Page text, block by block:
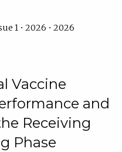
1 • 2026 • 2026
Vaccine
and
Receiving
Phase